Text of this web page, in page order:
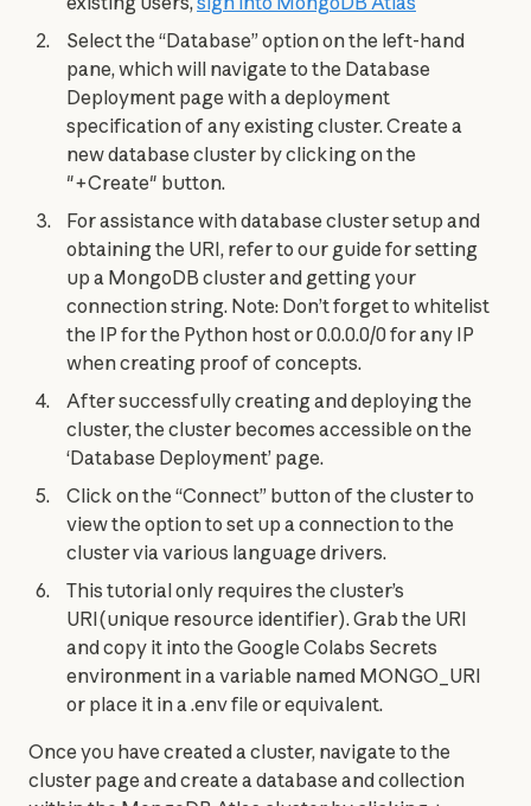
Select the “Database” option on the left-hand
pane, which will navigate to the Database
Deployment page with a deployment
specification of any existing cluster. Create a
new database cluster by clicking on the
"+Create" button.
For assistance with database cluster setup and
obtaining the URI, refer to our guide for setting
up a MongoDB cluster and getting your
connection string. Note: Don’t forget to whitelist
the IP for the Python host or 0.0.0.0/0 for any IP
when creating proof of concepts.
After successfully creating and deploying the
cluster, the cluster becomes accessible on the
‘Database Deployment’ page.
Click on the “Connect” button of the cluster to
view the option to set up a connection to the
cluster via various language drivers.
This tutorial only requires the cluster’s
URI(unique resource identifier). Grab the URI
and copy it into the Google Colabs Secrets
environment in a variable named MONGO_URI
or place it in a .env file or equivalent.
Once you have created a cluster, navigate to the
cluster page and create a database and collection